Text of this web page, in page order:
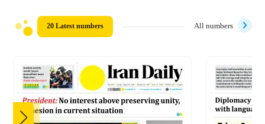
20 Latest numbers All numbers